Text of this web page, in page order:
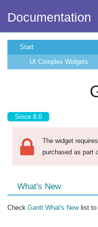
Documentation
Start
UI Complex Widgets
Since 8.0
The widget requires
purchased as part
What's New
Check Gantt What's Newlist to